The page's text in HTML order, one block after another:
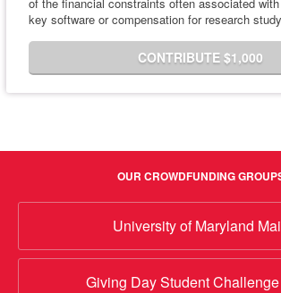
key software or compensation for research
CONTRIBUTE $1,000
OUR CROWDFUNDING
University of Maryland
Giving Day Student